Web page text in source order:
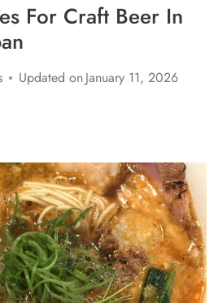
For Craft Beer In
Updated onJanuary 11, 2026